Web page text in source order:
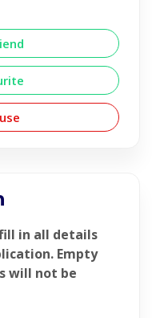
fill in all details
Empty
will not be